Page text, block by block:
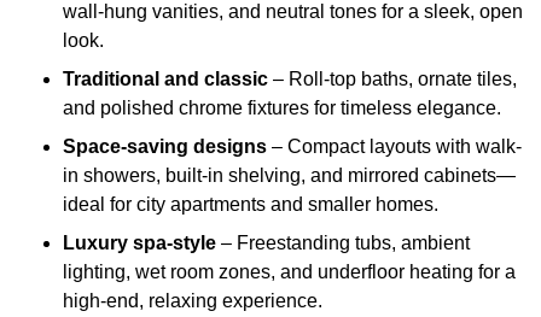
wall-hung vanities, and neutral tones for a sleek, open
look.
Traditional and classic – Roll-top baths, ornate tiles,
and polished chrome fixtures for timeless elegance.
Space-saving designs – Compact layouts with walk-
in showers, built-in shelving, and mirrored cabinets—
ideal for city apartments and smaller homes.
Luxury spa-style – Freestanding tubs, ambient
lighting, wet room zones, and underfloor heating for a
high-end, relaxing experience.